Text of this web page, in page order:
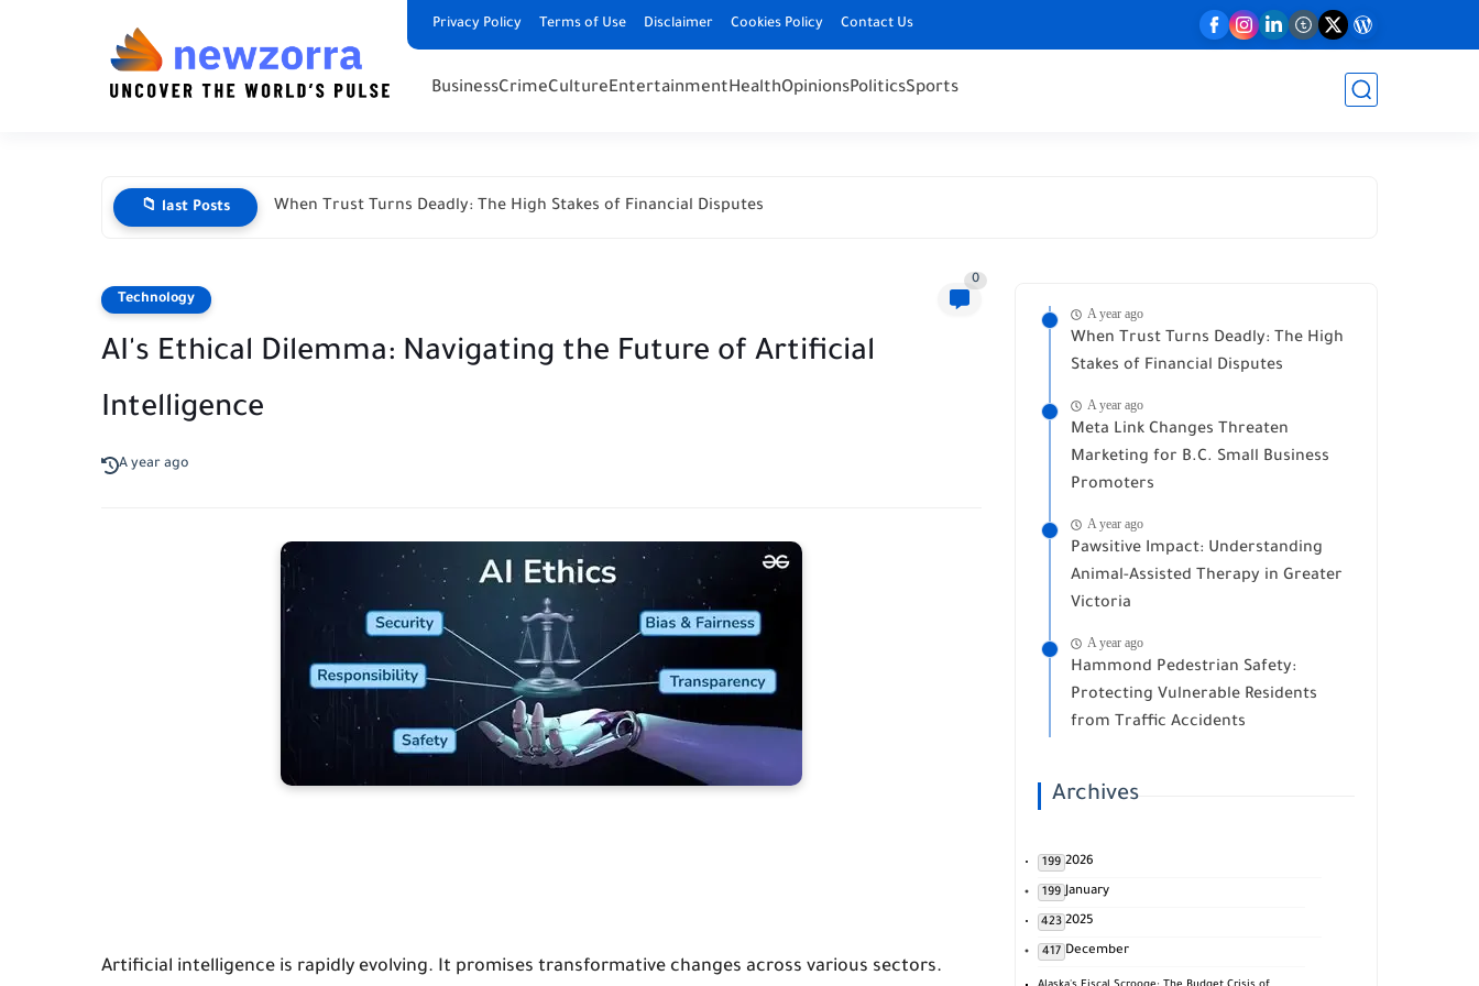
Privacy Policy Terms of Use Disclaimer Cookies Policy Contact Us
BusinessCrimeCultureEntertainmentHealthOpinionsPoliticsSports
📁 last Posts When Trust Turns Deadly: The High Stakes of Financial Disputes
Technology
0
AI's Ethical Dilemma: Navigating the Future of Artificial
Intelligence
A year ago
Artificial intelligence is rapidly evolving. It promises transformative changes across various sectors.
A year ago
When Trust Turns Deadly: The High
Stakes of Financial Disputes
A year ago
Meta Link Changes Threaten
Marketing for B.C. Small Business
Promoters
A year ago
Pawsitive Impact: Understanding
Animal-Assisted Therapy in Greater
Victoria
A year ago
Hammond Pedestrian Safety:
Protecting Vulnerable Residents
from Traffic Accidents
Archives
2026
199
January
199
2025
423
December
417